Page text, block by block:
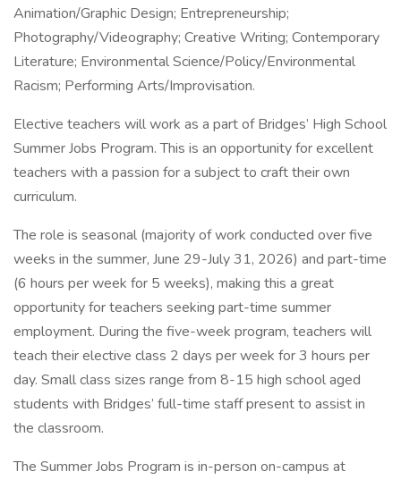
Animation/Graphic Design; Entrepreneurship;
Photography/Videography; Creative Writing; Contemporary
Literature; Environmental Science/Policy/Environmental
Racism; Performing Arts/Improvisation.
Elective teachers will work as a part of Bridges’ High School
Summer Jobs Program. This is an opportunity for excellent
teachers with a passion for a subject to craft their own
curriculum.
The role is seasonal (majority of work conducted over five
weeks in the summer, June 29-July 31, 2026) and part-time
(6 hours per week for 5 weeks), making this a great
opportunity for teachers seeking part-time summer
employment. During the five-week program, teachers will
teach their elective class 2 days per week for 3 hours per
day. Small class sizes range from 8-15 high school aged
students with Bridges’ full-time staff present to assist in
the classroom.
The Summer Jobs Program is in-person on-campus at